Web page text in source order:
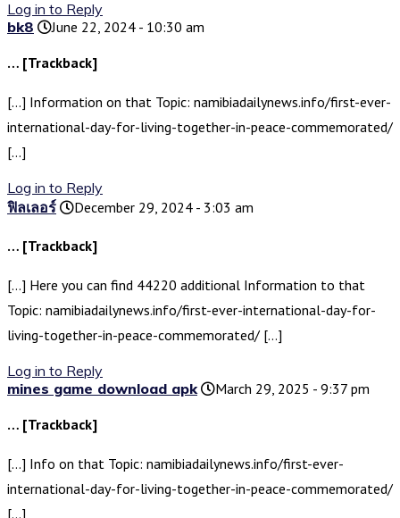
Log in to Reply
bk8
June 22, 2024 - 10:30 am
… [Trackback]
[…] Information on that Topic: namibiadailynews.info/first-ever-
international-day-for-living-together-in-peace-commemorated/
[…]
Log in to Reply
ฟิลเลอร์
December 29, 2024 - 3:03 am
… [Trackback]
[…] Here you can find 44220 additional Information to that
Topic: namibiadailynews.info/first-ever-international-day-for-
living-together-in-peace-commemorated/ […]
Log in to Reply
mines game download apk
March 29, 2025 - 9:37 pm
… [Trackback]
[…] Info on that Topic: namibiadailynews.info/first-ever-
international-day-for-living-together-in-peace-commemorated/
[…]